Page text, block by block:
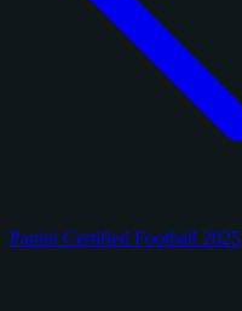
Panini Certified Football 2025